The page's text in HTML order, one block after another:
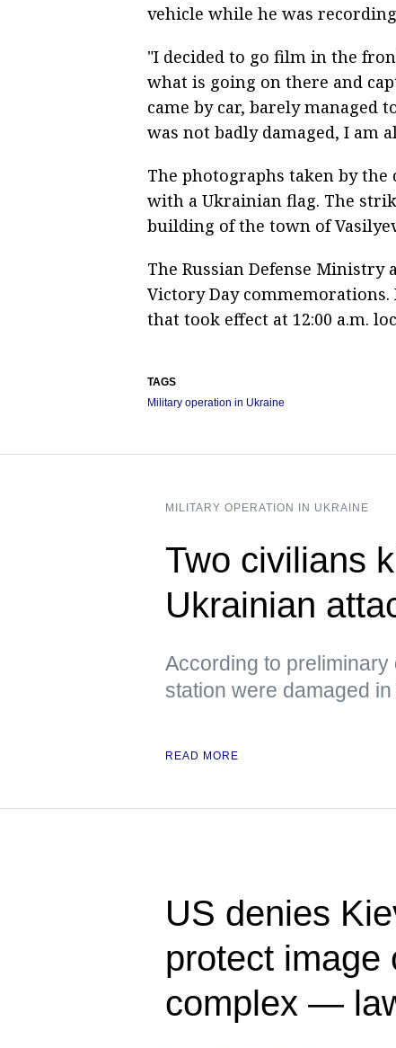
vehicle while he was
"I decided to go film in the
what is going on there and
came by car, barely managed
was not badly damaged, I am
The photographs taken by
with a Ukrainian flag. The
building of the town of
The Russian Defense Ministry
Victory Day commemorations.
that took effect at 12:00 a.m.
TAGS
Military operation in Ukraine
MILITARY OPERATION IN UKRAINE
Two civilians
Ukrainian
According to
station were damaged
READ MORE
US denies
protect image
complex —